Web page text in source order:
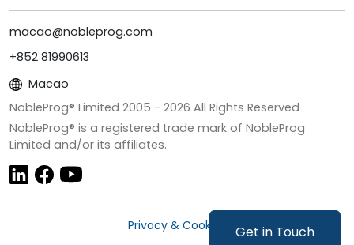
Get in Touch
macao@nobleprog.com
+852 81990613
Macao
NobleProg® Limited 2005 - 2026 All Rights Reserved
NobleProg® is a registered trade mark of NobleProg
Limited and/or its affiliates.
Privacy & Cookies